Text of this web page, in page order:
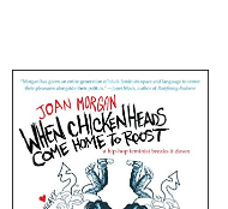
Start Selling
Help